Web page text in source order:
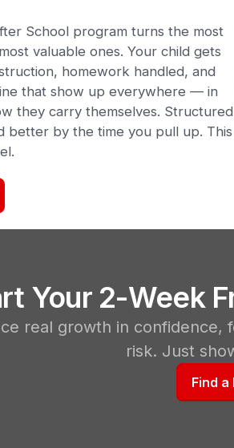
School program turns the most
valuable ones. Your child gets
homework handled, and
that show up everywhere — in
they carry themselves.
better by the time you pull up. This
Your 2-Week
real growth in confidence,
risk. Just
Find